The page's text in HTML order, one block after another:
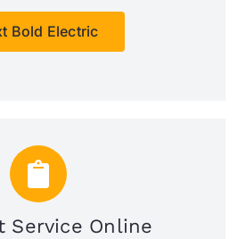
Bold Electric
Service Online